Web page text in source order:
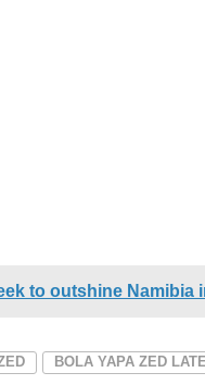
to outshine Namibia
BOLA YAPA ZED